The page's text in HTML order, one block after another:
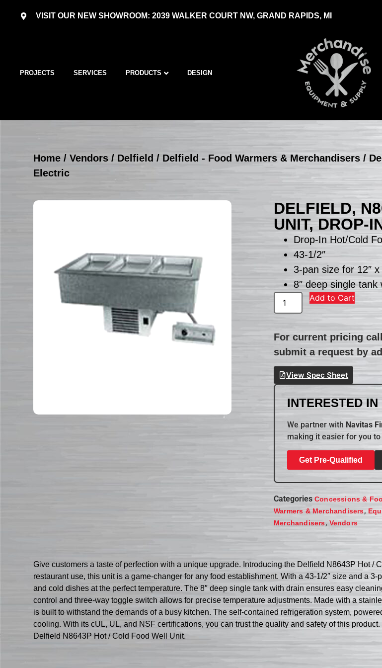
VISIT OUR NEW SHOWROOM: 2039 WALKER COURT NW, GRAND RAPIDS, MI
PROJECTS SERVICES PRODUCTS DESIGN
Home /Vendors / Delfield / Delfield - Food Warmers & Merchandisers /
Electric
DELFIELD,
UNIT, DROP-
Drop-In Hot/Cold
43-1/2″
3-pan size for 12″ x
8″ deep single tank
Add to Cart
For current pricing
submit a request by
View Spec Sheet
INTERESTED
We partner with Navitas
making it easier for you
Get Pre-Qualified
Categories Concessions &
Warmers & Merchandisers,
Merchandisers, Vendors
Give customers a taste of perfection with a unique upgrade. Introducing the Delfield N8643P Hot /
restaurant use, this unit is a game-changer for any food establishment. With a 43-1/2″ size and a
and cold dishes at the perfect temperature. The 8″ deep single tank with drain ensures easy
control and three-way toggle switch allows for precise temperature adjustments. Made with a
is built to withstand the demands of a busy kitchen. The self-contained refrigeration system,
cooling. With its cUL, UL, and NSF certifications, you can trust the quality and safety of this
Delfield N8643P Hot / Cold Food Well Unit.